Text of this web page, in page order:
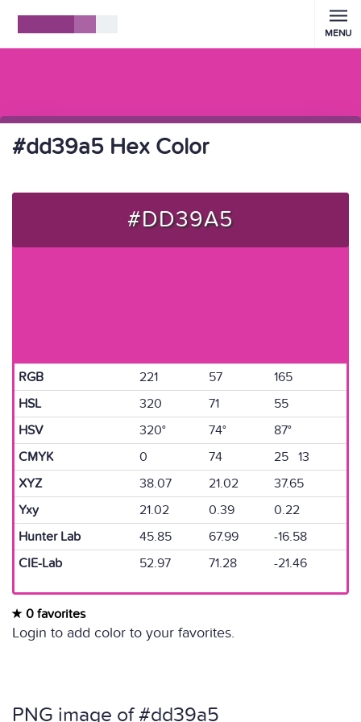
MENU
#dd39a5 Hex Color
#DD39A5
RGB 221 57
165
HSL
320 71
55
HSV
320° 74°
87°
CMYK
0 74
25 13
XYZ
38.07 21.02
37.65
Yxy
21.02 0.39
0.22
Hunter Lab
45.85 67.99
-16.58
CIE-Lab
52.97 71.28 -21.46
0 favorites
Login to add color to your favorites.
PNG image of #dd39a5